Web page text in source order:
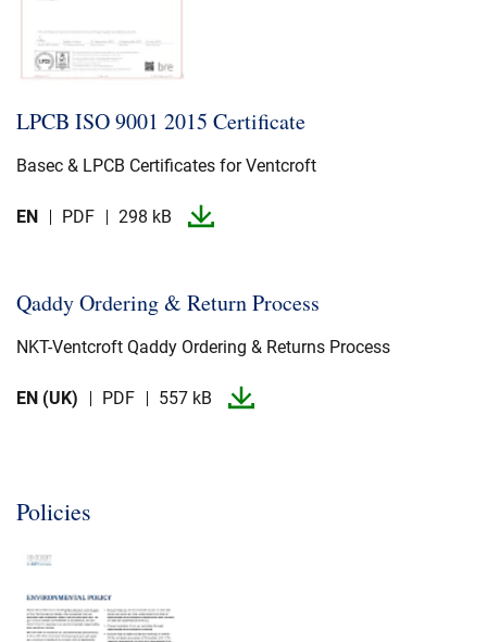
LPCB ISO 9001 2015 Certificate
Basec & LPCB Certificates for Ventcroft
EN PDF 298 kB
Qaddy Ordering & Return Process
NKT-​Ventcroft Qaddy Ordering & Returns Process
EN (UK) PDF 557 kB
Policies